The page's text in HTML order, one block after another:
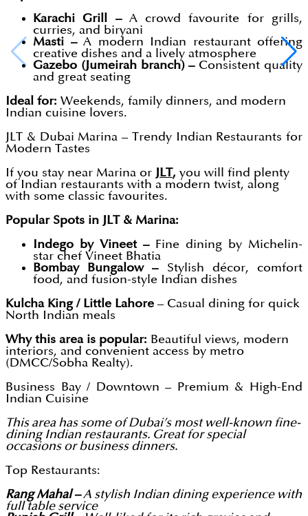
Karachi Grill –A crowd favourite for grills,
curries, and biryani
Masti –A modern Indian restaurant offering
creative dishes and a lively atmosphere
Gazebo (Jumeirah branch) –Consistent quality
and great seating
Ideal for: Weekends, family dinners, and modern
Indian cuisine lovers.
JLT & Dubai Marina – Trendy Indian Restaurants for
Modern Tastes
If you stay near Marina or JLT, you will find plenty
of Indian restaurants with a modern twist, along
with some classic favourites.
Popular Spots in JLT & Marina:
Indego by Vineet –Fine dining by Michelin-
star chef Vineet Bhatia
Bombay Bungalow –Stylish décor, comfort
food, and fusion-style Indian dishes
Kulcha King / Little Lahore – Casual dining for quick
North Indian meals
Why this area is popular: Beautiful views, modern
interiors, and convenient access by metro
(DMCC/Sobha Realty).
Business Bay / Downtown – Premium & High-End
Indian Cuisine
This area has some of Dubai’s most well-known fine-
dining Indian restaurants. Great for special
occasions or business dinners.
Top Restaurants:
Rang Mahal –A stylish Indian dining experience with
full table service